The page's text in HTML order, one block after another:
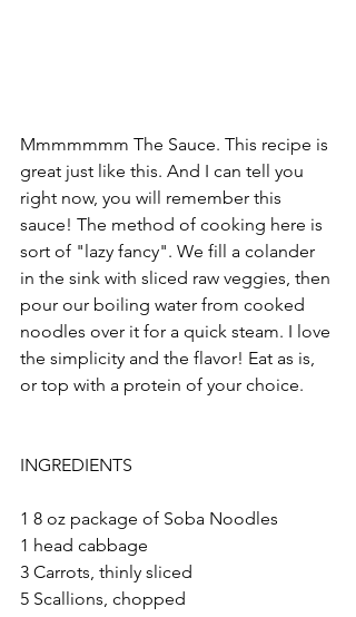
Mmmmmmm The Sauce. This recipe is
great just like this. And I can tell you
right now, you will remember this
sauce! The method of cooking here is
sort of "lazy fancy". We fill a colander
in the sink with sliced raw veggies, then
pour our boiling water from cooked
noodles over it for a quick steam. I love
the simplicity and the flavor! Eat as is,
or top with a protein of your choice.
INGREDIENTS
1 8 oz package of Soba Noodles
1 head cabbage
3 Carrots, thinly sliced
5 Scallions, chopped